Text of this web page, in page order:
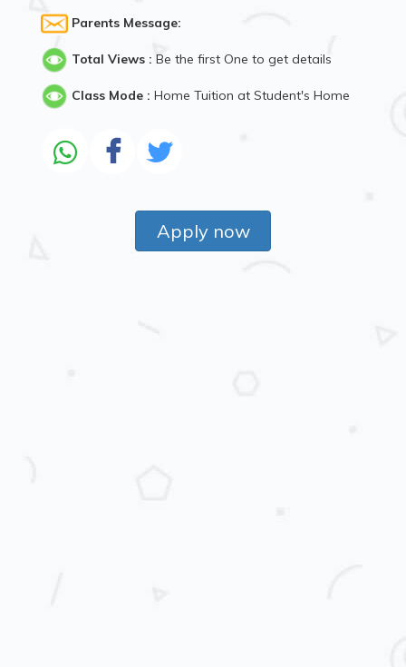
Parents Message:
Total Views : Be the first One to get details
Class Mode : Home Tuition at Student's Home
Apply now